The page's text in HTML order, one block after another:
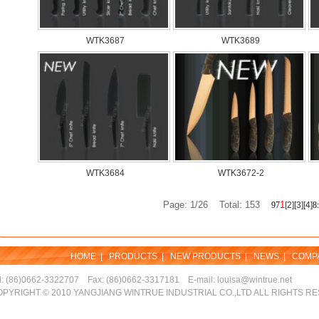
WTK3687 WTK3689
WTK3684 WTK3672-2
Page: 1/26 Total: 153 971[2] [3] [4]8:
HOME| PRODUCTS| NEW PRODUCTS| NEWS|
(86)0662-3322707 Fax: (86)0662-3317181 E-mail: louisa@wintrue.net
© 2010 YANGJIANG WINTRUE INDUSTRIAL CO.,LTD ALL RIGHTS